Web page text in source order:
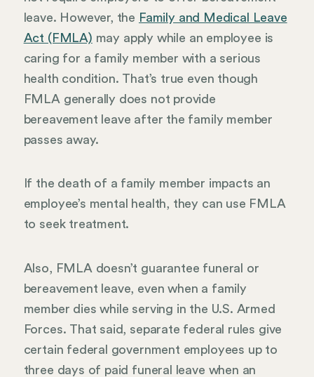
leave. However, the Family and Medical Leave
Act (FMLA) may apply while an employee is
caring for a family member with a serious
health condition. That’s true even though
FMLA generally does not provide
bereavement leave after the family member
passes away.
If the death of a family member impacts an
employee’s mental health, they can use FMLA
to seek treatment.
Also, FMLA doesn’t guarantee funeral or
bereavement leave, even when a family
member dies while serving in the U.S. Armed
Forces. That said, separate federal rules give
certain federal government employees up to
three days of paid funeral leave when an